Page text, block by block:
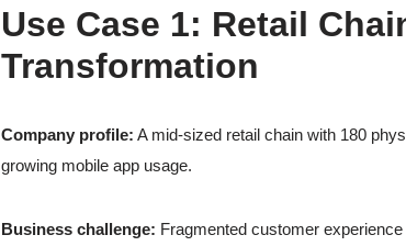
Use Case 1: Retail
Transformation
Company profile: A mid-sized retail chain with 180
growing mobile app usage.
Business challenge: Fragmented customer